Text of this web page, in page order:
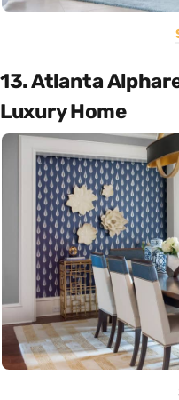
13. Atlanta
Luxury Home